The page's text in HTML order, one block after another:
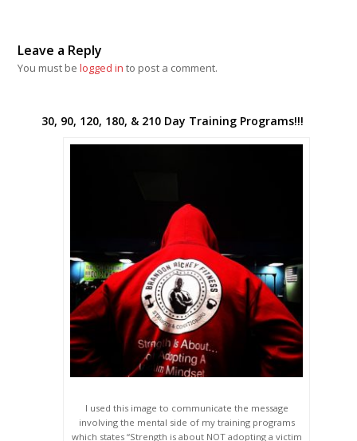
Leave a Reply
You must belogged in to post a comment.
30, 90, 120, 180, & 210 Day Training Programs!!!
I used this image to communicate the message
involving the mental side of my training programs
which states “Strength is about NOT adopting a victim